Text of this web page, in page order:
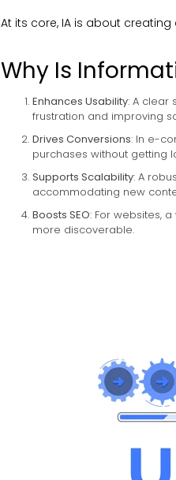
At its core, IA is about
Why Is
Enhances Usability: A clear
frustration and improving
Drives Conversions: In e-
purchases without getting
Supports Scalability: A
accommodating new
Boosts SEO: For websites,
more discoverable.